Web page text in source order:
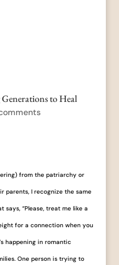
to Heal
from the patriarchy or
parents, I recognize the same
“Please, treat me like a
for a connection when you
happening in romantic
One person is trying to